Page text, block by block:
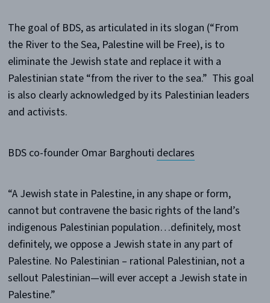
The goal of BDS, as articulated in its slogan (“From
the River to the Sea, Palestine will be Free), is to
eliminate the Jewish state and replace it with a
Palestinian state “from the river to the sea.” This goal
is also clearly acknowledged by its Palestinian leaders
and activists.
BDS co-founder Omar Barghouti declares
“A Jewish state in Palestine, in any shape or form,
cannot but contravene the basic rights of the land’s
indigenous Palestinian population…definitely, most
definitely, we oppose a Jewish state in any part of
Palestine. No Palestinian – rational Palestinian, not a
sellout Palestinian—will ever accept a Jewish state in
Palestine.”